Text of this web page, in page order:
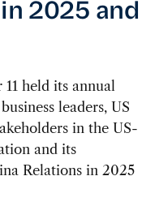
2025 and
held its annual
leaders, US
in the US-
and its
Relations in 2025